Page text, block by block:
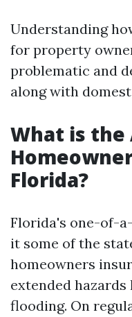
Understanding
for property
problematic and
along with
What is the
Florida?
Florida's one-of-
it some of the
homeowners
extended
flooding. On